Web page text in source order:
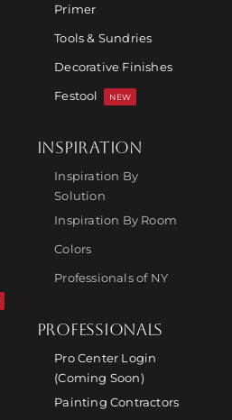
Primer
Tools & Sundries
Decorative Finishes
Festool
NEW
INSPIRATION
Inspiration By
Solution
Inspiration By Room
Colors
Professionals of NY
PROFESSIONALS
Pro Center Login
(Coming Soon)
Painting Contractors